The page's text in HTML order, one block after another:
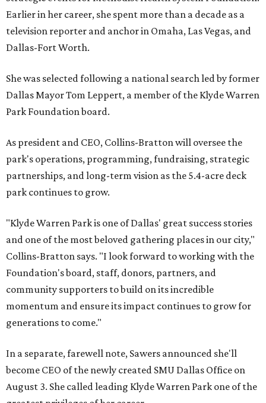
Earlier in her career, she spent more than a decade as a
television reporter and anchor in Omaha, Las Vegas, and
Dallas-Fort Worth.
She was selected following a national search led by former
Dallas Mayor Tom Leppert, a member of the Klyde Warren
Park Foundation board.
As president and CEO, Collins-Bratton will oversee the
park's operations, programming, fundraising, strategic
partnerships, and long-term vision as the 5.4-acre deck
park continues to grow.
"Klyde Warren Park is one of Dallas' great success stories
and one of the most beloved gathering places in our city,"
Collins-Bratton says. "I look forward to working with the
Foundation's board, staff, donors, partners, and
community supporters to build on its incredible
momentum and ensure its impact continues to grow for
generations to come."
In a separate, farewell note, Sawers announced she'll
become CEO of the newly created SMU Dallas Office on
August 3. She called leading Klyde Warren Park one of the